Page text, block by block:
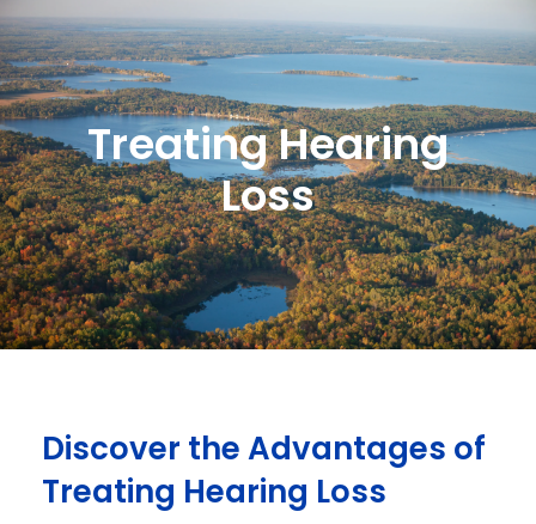
Treating Hearing
Loss
Discover the Advantages of
Treating Hearing Loss